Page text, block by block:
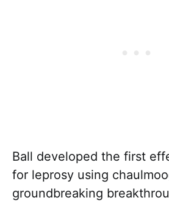
Ball developed the first
for leprosy using
groundbreaking